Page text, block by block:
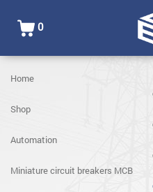
0
Home
Shop
Automation
Miniature circuit breakers MCB